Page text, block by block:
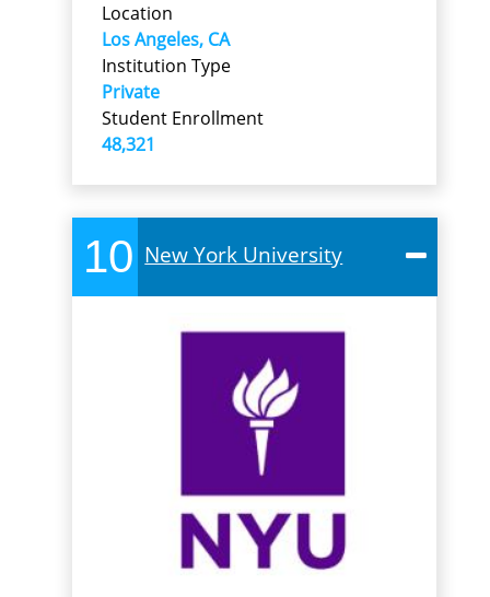
Location
Los Angeles, CA
Institution Type
Private
Student Enrollment
48,321
10 New York University